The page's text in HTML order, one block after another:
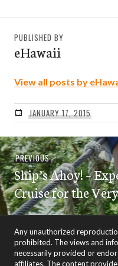
PUBLISHED BY
eHawaii
View all posts by
JANUARY 17, 2015
Post
navigation
PREVIOUSPrevious
post:
Ship’s Ahoy! –
Cruise for the
Any unauthorized
prohibited. The views and
necessarily provided or
affiliates. The content